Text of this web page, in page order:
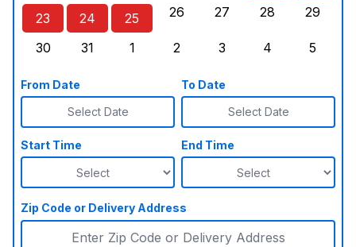
Sunday, August 23, 2026
23
Monday, August 24, 2026
24
Tuesday, August 25, 2026
25
26
27
28
29
30
31
1
2
3
4
5
From Date
Select Date
To Date
Select Date
Start Time End Time
Zip Code or Delivery Address